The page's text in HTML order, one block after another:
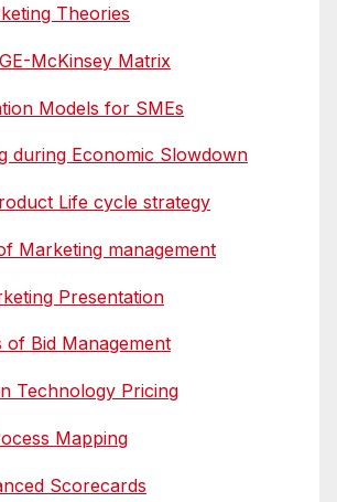
Theories
McKinsey Matrix
Models for SMEs
during Economic Slowdown
Life cycle strategy
Marketing management
Presentation
of Bid Management
Technology Pricing
Mapping
Scorecards